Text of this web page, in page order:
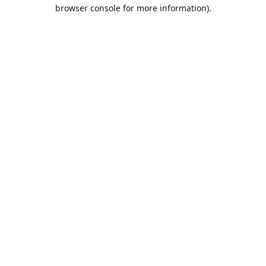
browser console for more information).